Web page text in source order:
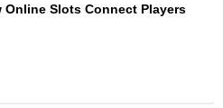
Slots Connect Players